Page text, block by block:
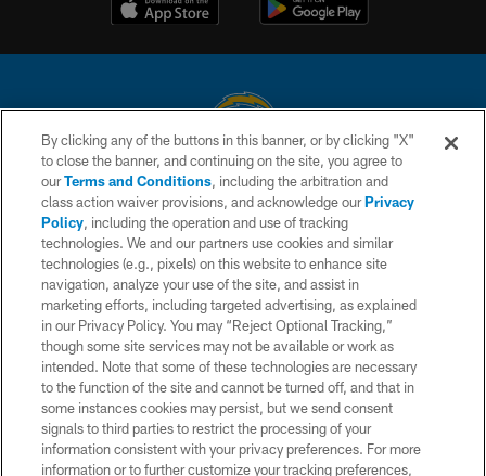
© 2026 Chargers Football Company, LLC. All rights reserved. This website
is managed on a digital platform of the National Football League.
CONTACT US
WEBSITE ACCESSIBILITY
TERMS AND CONDITIONS
PRIVACY POLICY
SITE MAP
AD CHOICES
YOUR PRIVACY CHOICES
COOKIE SETTINGS
By clicking any of the buttons in this banner, or by clicking "X"
to close the banner, and continuing on the site, you agree to
ourTerms and Conditions, including the arbitration and
class action waiver provisions, and acknowledge ourPrivacy
Policy, including the operation and use of tracking
technologies. We and our partners use cookies and similar
technologies (e.g., pixels) on this website to enhance site
navigation, analyze your use of the site, and assist in
marketing efforts, including targeted advertising, as explained
in our Privacy Policy. You may “Reject Optional Tracking,”
though some site services may not be available or work as
intended. Note that some of these technologies are necessary
to the function of the site and cannot be turned off, and that in
some instances cookies may persist, but we send consent
signals to third parties to restrict the processing of your
information consistent with your privacy preferences. For more
information or to further customize your tracking preferences,